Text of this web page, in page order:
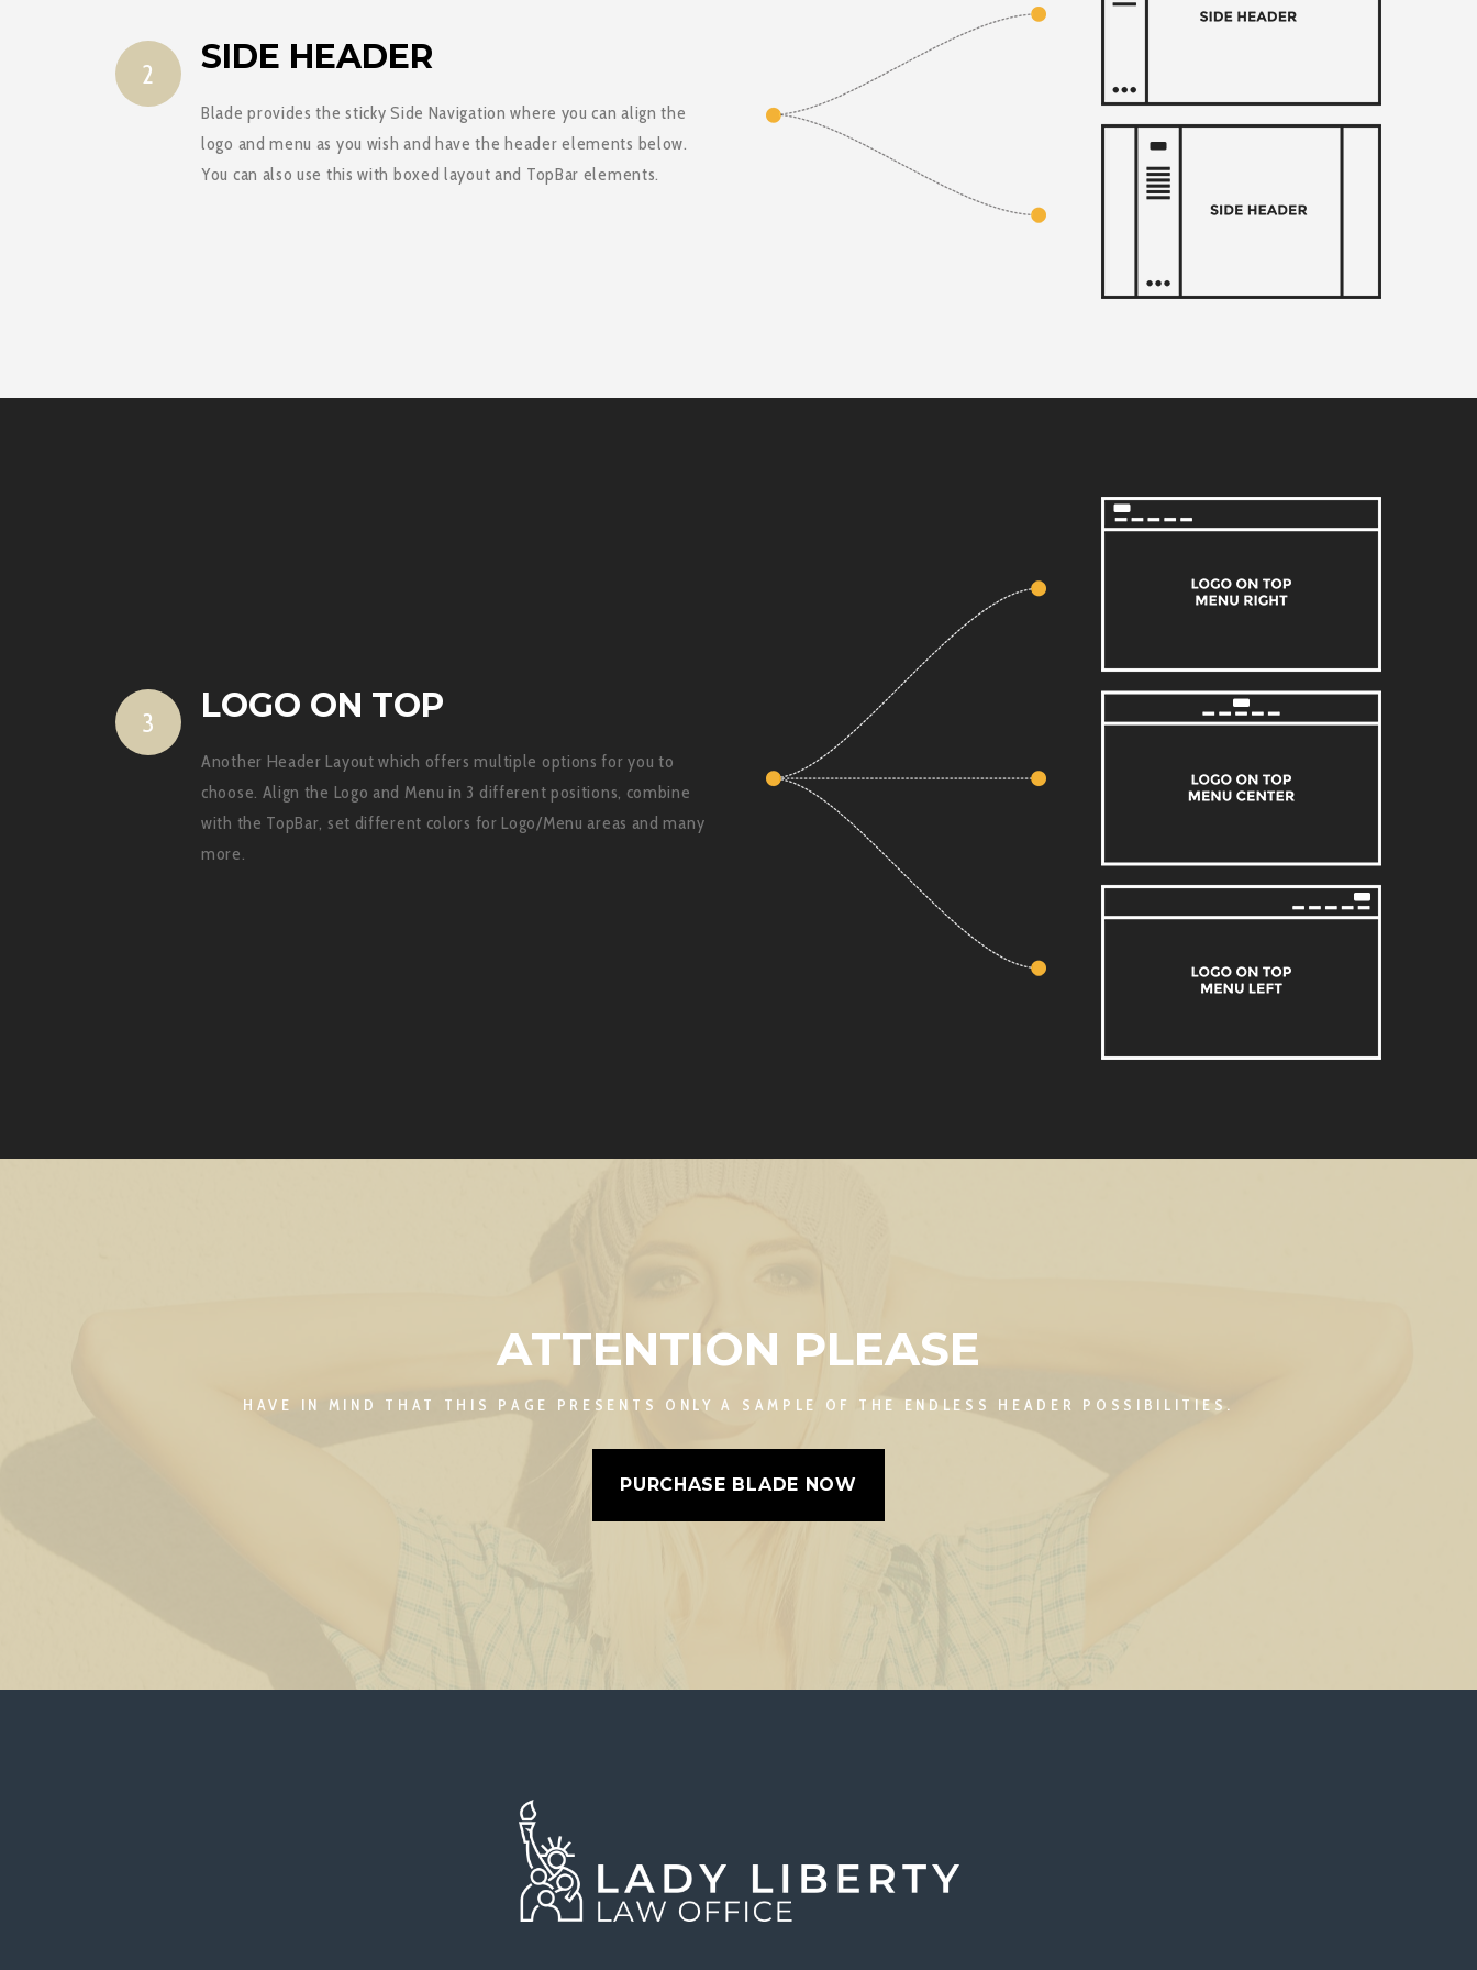
2 SIDE HEADER
Blade provides the sticky Side Navigation where you can align the
logo and menu as you wish and have the header elements below.
You can also use this with boxed layout and TopBar elements.
3 LOGO ON TOP
Another Header Layout which offers multiple options for you to
choose. Align the Logo and Menu in 3 different positions, combine
with the TopBar, set different colors for Logo/Menu areas and many
more.
ATTENTION PLEASE
HAVE IN MIND THAT THIS PAGE PRESENTS ONLY A SAMPLE OF THE ENDLESS HEADER POSSIBILITIES.
PURCHASE BLADE NOW